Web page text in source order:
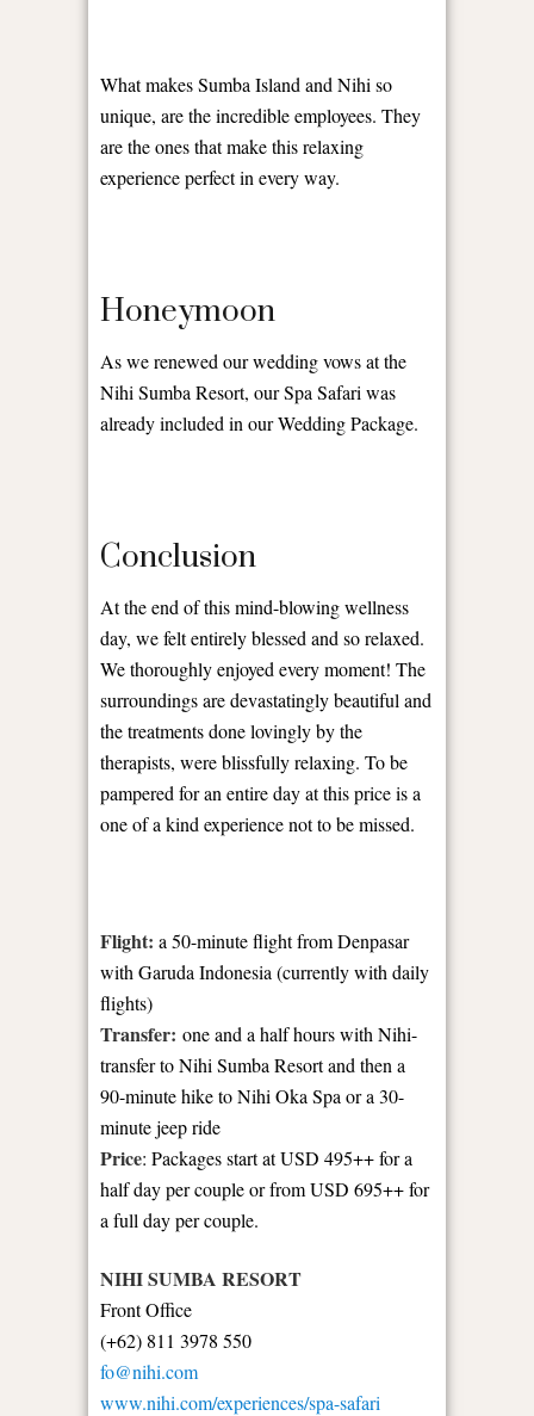
What makes Sumba Island and Nihi so
unique, are the incredible employees. They
are the ones that make this relaxing
experience perfect in every way.
Honeymoon
As we renewed our wedding vows at the
Nihi Sumba Resort, our Spa Safari was
already included in our Wedding Package.
Conclusion
At the end of this mind-blowing wellness
day, we felt entirely blessed and so relaxed.
We thoroughly enjoyed every moment! The
surroundings are devastatingly beautiful and
the treatments done lovingly by the
therapists, were blissfully relaxing. To be
pampered for an entire day at this price is a
one of a kind experience not to be missed.
Flight: a 50-minute flight from Denpasar
with Garuda Indonesia (currently with daily
flights)
Transfer: one and a half hours with Nihi-
transfer to Nihi Sumba Resort and then a
90-minute hike to Nihi Oka Spa or a 30-
minute jeep ride
Price: Packages start at USD 495++ for a
half day per couple or from USD 695++ for
a full day per couple.
NIHI SUMBA RESORT
Front Office
(+62) 811 3978 550
fo@nihi.com
www.nihi.com/experiences/spa-safari